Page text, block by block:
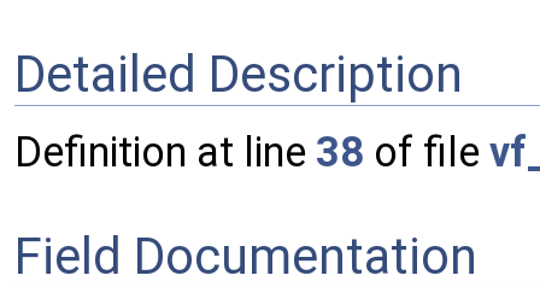
Detailed Description
Definition at line 38 of file
Field Documentation